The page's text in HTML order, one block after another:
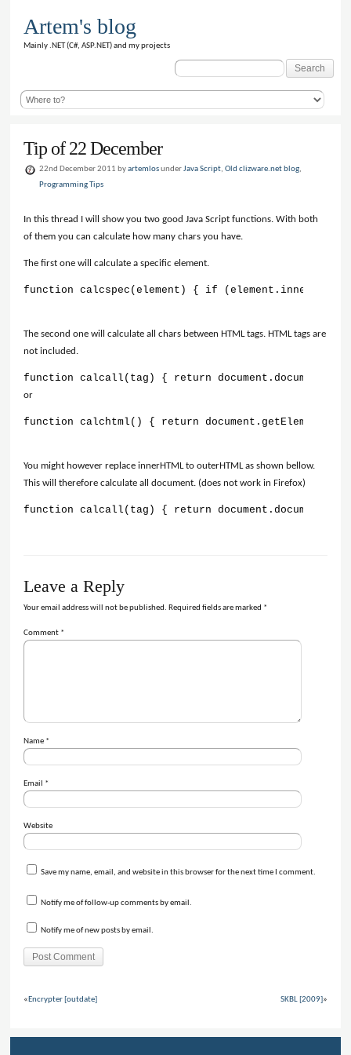
Artem's blog
Mainly .NET (C#, ASP.NET) and my projects
Search
for:
Tip of 22 December
22nd December 2011 byartemlosunderJava Script,Old clizware.net blog,
Programming Tips
In this thread I will show you two good Java Script functions. With both
of them you can calculate how many chars you have.
The first one will calculate a specific element.
function calcspec(element) { if
The second one will calculate all chars between HTML tags. HTML tags are
not included.
function calcall(tag) { return
or
function calchtml() { return
You might however replace innerHTML to outerHTML as shown bellow.
This will therefore calculate all document. (does not work in Firefox)
function calcall(tag) { return
Leave a Reply
Your email address will not be published. Required fields are marked *
Comment *
Name *
Email *
Website
Save my name, email, and website in this browser for the next time I comment.
Notify me of follow-up comments by email.
Notify me of new posts by email.
«Encrypter [outdate] SKBL [2009] »